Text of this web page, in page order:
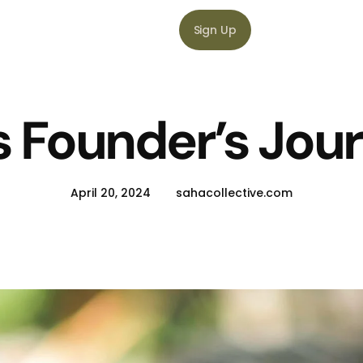
Sign Up
Founder’s
April 20, 2024 sahacollective.com